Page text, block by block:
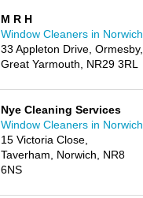
M R H
Window Cleaners in Norwich
33 Appleton Drive, Ormesby,
Great Yarmouth, NR29 3RL
Nye Cleaning Services
Window Cleaners in Norwich
15 Victoria Close,
Taverham, Norwich, NR8
6NS